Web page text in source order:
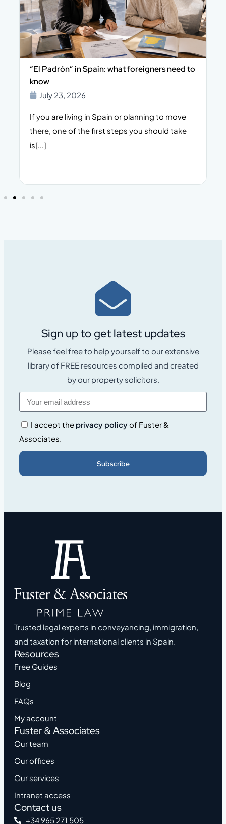
in Spain: what foreigners need to
living in Spain or planning to move
of the first steps you should take
What Does
Buying a
significant
Sign up to get latest updates
Please feel free to help yourself to our extensive
library of FREE resources compiled and created
by our property solicitors.
I accept the privacy policyof Fuster &
Associates.
Subscribe
Trusted legal experts in conveyancing, immigration,
and taxation for international clients in Spain.
Resources
Free Guides
Blog
FAQs
My account
Fuster & Associates
Our team
Our offices
Our services
Intranet access
Contact us
+34 965 271 505